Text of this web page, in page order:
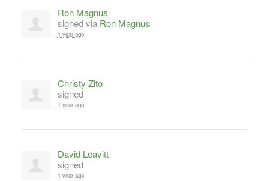
Ron Magnus
signed via Ron Magnus
1 year ago
Christy Zito
signed
1 year ago
David Leavitt
signed
1 year ago